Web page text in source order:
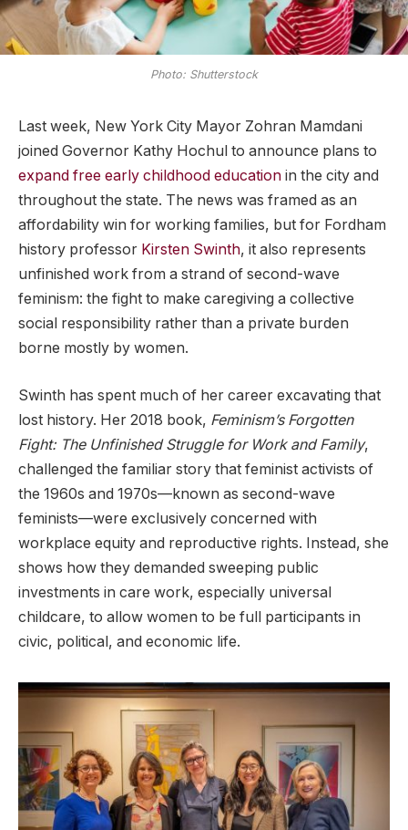
Photo: Shutterstock
Last week, New York City Mayor Zohran Mamdani
joined Governor Kathy Hochul to announce plans to
expand free early childhood education in the city and
throughout the state. The news was framed as an
affordability win for working families, but for Fordham
history professor Kirsten Swinth, it also represents
unfinished work from a strand of second-wave
feminism: the fight to make caregiving a collective
social responsibility rather than a private burden
borne mostly by women.
Swinth has spent much of her career excavating that
lost history. Her 2018 book, Feminism’s Forgotten
Fight: The Unfinished Struggle for Work and Family,
challenged the familiar story that feminist activists of
the 1960s and 1970s—known as second-wave
feminists—were exclusively concerned with
workplace equity and reproductive rights. Instead, she
shows how they demanded sweeping public
investments in care work, especially universal
childcare, to allow women to be full participants in
civic, political, and economic life.